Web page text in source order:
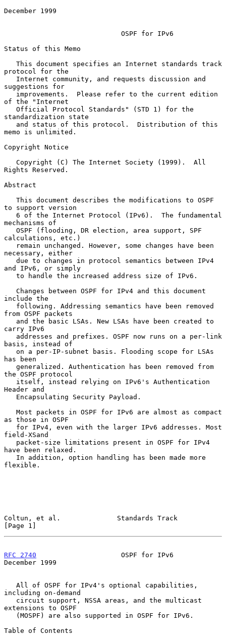
December 1999
OSPF for IPv6
Status of this Memo
protocol for the
suggestions for
of the "Internet
standardization state
memo is unlimited.
Copyright Notice
Rights Reserved.
Abstract
to support version
mechanisms of
calculations, etc.)
necessary, either
and IPv6, or simply
include the
from OSPF packets
carry IPv6
basis, instead of
has been
the OSPF protocol
Header and
as those in OSPF
field-XSand
have been relaxed.
flexible.
Coltun, et al.              Standards Track
[Page 1]
RFC 2740
                     OSPF for IPv6
December 1999
including on-demand
extensions to OSPF
Table of Contents